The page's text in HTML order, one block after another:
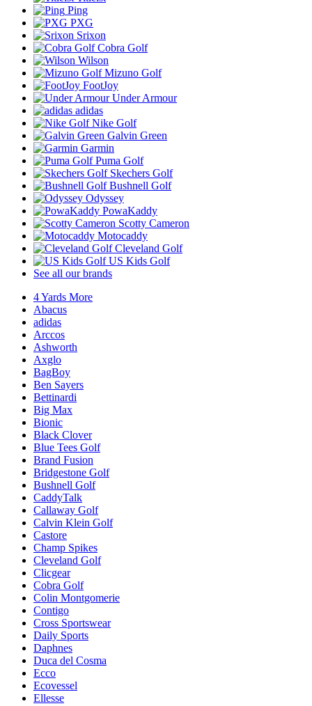
Ping
PXG
Srixon
Cobra Golf
Wilson
Mizuno Golf
FootJoy
Under Armour
adidas
Nike Golf
Galvin Green
Garmin
Puma Golf
Skechers Golf
Bushnell Golf
Odyssey
PowaKaddy
Scotty Cameron
Motocaddy
Cleveland Golf
US Kids Golf
See all our brands
4 Yards More
Abacus
adidas
Arccos
Ashworth
Axglo
BagBoy
Ben Sayers
Bettinardi
Big Max
Bionic
Black Clover
Blue Tees Golf
Brand Fusion
Bridgestone Golf
Bushnell Golf
CaddyTalk
Callaway Golf
Calvin Klein Golf
Castore
Champ Spikes
Cleveland Golf
Clicgear
Cobra Golf
Colin Montgomerie
Contigo
Cross Sportswear
Daily Sports
Daphnes
Duca del Cosma
Ecco
Ecovessel
Ellesse